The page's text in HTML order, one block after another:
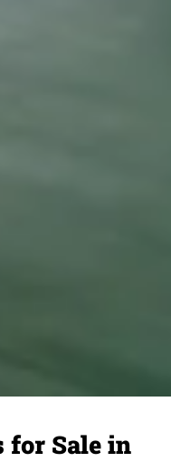
for Sale in